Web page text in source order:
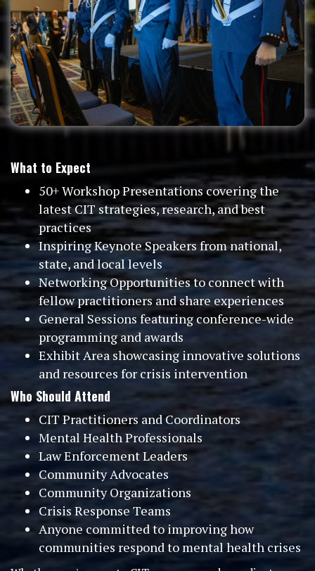
What to Expect
50+ Workshop Presentations covering the
latest CIT strategies, research, and best
practices
Inspiring Keynote Speakers from national,
state, and local levels
Networking Opportunities to connect with
fellow practitioners and share experiences
General Sessions featuring conference-wide
programming and awards
Exhibit Area showcasing innovative solutions
and resources for crisis intervention
Who Should Attend
CIT Practitioners and Coordinators
Mental Health Professionals
Law Enforcement Leaders
Community Advocates
Community Organizations
Crisis Response Teams
Anyone committed to improving how
communities respond to mental health crises